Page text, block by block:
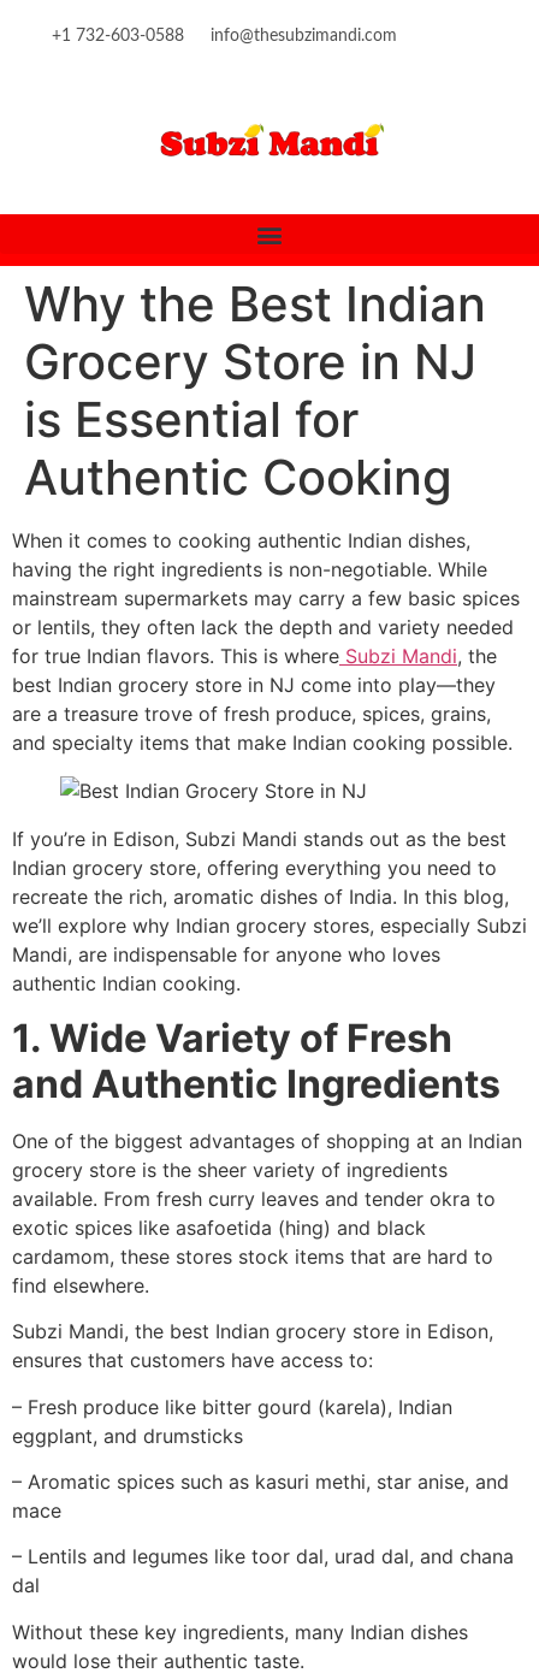
+1 732-603-0588 info@thesubzimandi.com
Why the Best Indian
Grocery Store in NJ
is Essential for
Authentic Cooking
When it comes to cooking authentic Indian dishes,
having the right ingredients is non-negotiable. While
mainstream supermarkets may carry a few basic spices
or lentils, they often lack the depth and variety needed
for true Indian flavors. This is where Subzi Mandi, the
best Indian grocery store in NJ come into play—they
are a treasure trove of fresh produce, spices, grains,
and specialty items that make Indian cooking possible.
If you’re in Edison, Subzi Mandi stands out as the best
Indian grocery store, offering everything you need to
recreate the rich, aromatic dishes of India. In this blog,
we’ll explore why Indian grocery stores, especially Subzi
Mandi, are indispensable for anyone who loves
authentic Indian cooking.
1. Wide Variety of Fresh
and Authentic Ingredients
One of the biggest advantages of shopping at an Indian
grocery store is the sheer variety of ingredients
available. From fresh curry leaves and tender okra to
exotic spices like asafoetida (hing) and black
cardamom, these stores stock items that are hard to
find elsewhere.
Subzi Mandi, the best Indian grocery store in Edison,
ensures that customers have access to:
– Fresh produce like bitter gourd (karela), Indian
eggplant, and drumsticks
– Aromatic spices such as kasuri methi, star anise, and
mace
– Lentils and legumes like toor dal, urad dal, and chana
dal
Without these key ingredients, many Indian dishes
would lose their authentic taste.